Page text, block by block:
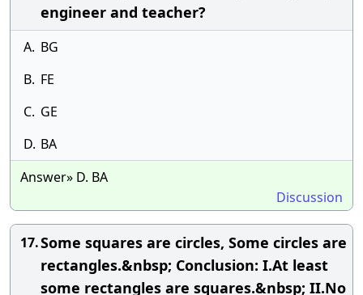
engineer and teacher?
A. BG
B. FE
C. GE
D. BA
Answer» D. BA
Discussion
17.Some squares are circles, Some circles are
rectangles.&nbsp; Conclusion: I.At least
some rectangles are squares.&nbsp; II.No